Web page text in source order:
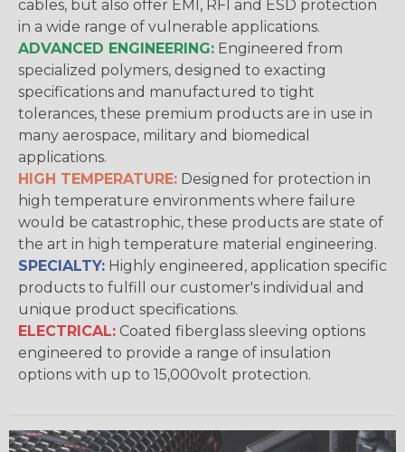
cables, but also offer EMI, RFI and ESD protection
in a wide range of vulnerable applications.
ADVANCED ENGINEERING: Engineered from
specialized polymers, designed to exacting
specifications and manufactured to tight
tolerances, these premium products are in use in
many aerospace, military and biomedical
applications.
HIGH TEMPERATURE: Designed for protection in
high temperature environments where failure
would be catastrophic, these products are state of
the art in high temperature material engineering.
SPECIALTY: Highly engineered, application specific
products to fulfill our customer's individual and
unique product specifications.
ELECTRICAL: Coated fiberglass sleeving options
engineered to provide a range of insulation
options with up to 15,000volt protection.